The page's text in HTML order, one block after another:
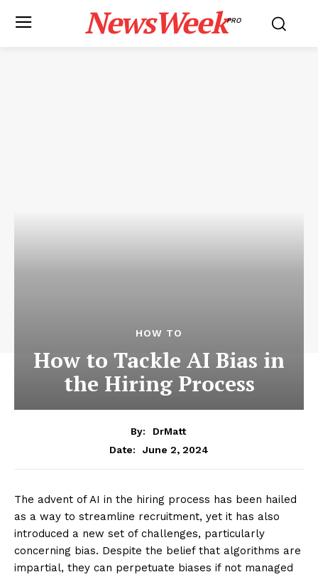
NewsWeekPRO
HOW TO
How to Tackle AI Bias in
the Hiring Process
By:
DrMatt
Date:
June 2, 2024
The advent of AI in the hiring process has been hailed
as a way to streamline recruitment, yet it has also
introduced a new set of challenges, particularly
concerning bias. Despite the belief that algorithms are
impartial, they can perpetuate biases if not managed